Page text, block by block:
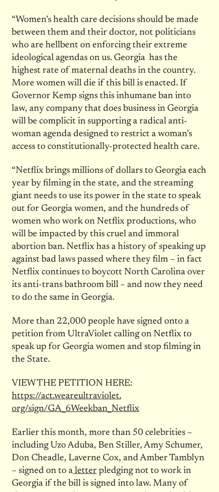
“Women’s health care decisions should be made
between them and their doctor, not politicians
who are hellbent on enforcing their extreme
ideological agendas on us. Georgia has the
highest rate of maternal deaths in the country.
More women will die if this bill is enacted. If
Governor Kemp signs this inhumane ban into
law, any company that does business in Georgia
will be complicit in supporting a radical anti-
woman agenda designed to restrict a woman’s
access to constitutionally-protected health care.
“Netflix brings millions of dollars to Georgia each
year by filming in the state, and the streaming
giant needs to use its power in the state to speak
out for Georgia women, and the hundreds of
women who work on Netflix productions, who
will be impacted by this cruel and immoral
abortion ban. Netflix has a history of speaking up
against bad laws passed where they film – in fact
Netflix continues to boycott North Carolina over
its anti-trans bathroom bill – and now they need
to do the same in Georgia.
More than 22,000 people have signed onto a
petition from UltraViolet calling on Netflix to
speak up for Georgia women and stop filming in
the State.
VIEW THE PETITION HERE:
https://act.weareultraviolet.
org/sign/GA_6Weekban_Netflix
Earlier this month, more than 50 celebrities –
including Uzo Aduba, Ben Stiller, Amy Schumer,
Don Cheadle, Laverne Cox, and Amber Tamblyn
– signed on to aletterpledging not to work in
Georgia if the bill is signed into law. Many of